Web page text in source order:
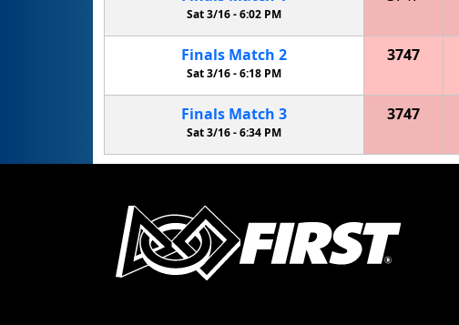
Sat 3/16 -6:02 PM
Finals Match 2
Sat 3/16 -6:18 PM
3747
Finals Match 3
Sat 3/16 -6:34 PM
3747